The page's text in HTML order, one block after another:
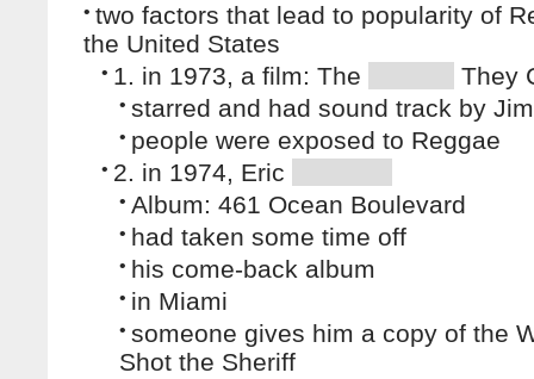
• two factors that lead to popularity of
the United States
• 1. in 1973, a film: The They
• starred and had sound track by
• people were exposed to Reggae
• 2. in 1974, Eric
• Album: 461 Ocean Boulevard
• had taken some time off
• his come-back album
• in Miami
• someone gives him a copy of the
Shot the Sheriff